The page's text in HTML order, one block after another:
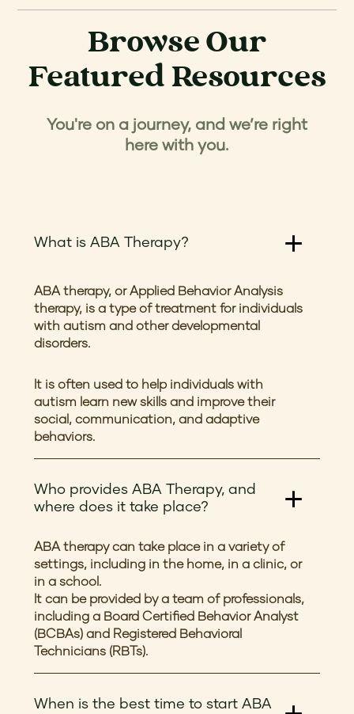
Browse Our
Featured Resources
You're on a journey, and we’re right
here with you.
What is ABA Therapy?
ABA therapy, or Applied Behavior Analysis
therapy, is a type of treatment for individuals
with autism and other developmental
disorders.
It is often used to help individuals with
autism learn new skills and improve their
social, communication, and adaptive
behaviors.
Who provides ABA Therapy, and
where does it take place?
ABA therapy can take place in a variety of
settings, including in the home, in a clinic, or
in a school.
It can be provided by a team of professionals,
including a Board Certified Behavior Analyst
(BCBAs) and Registered Behavioral
Technicians (RBTs).
When is the best time to start ABA